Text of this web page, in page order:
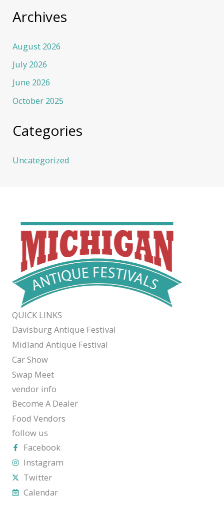
Archives
August 2026
July 2026
June 2026
October 2025
Categories
Uncategorized
QUICK LINKS
Davisburg Antique Festival
Midland Antique Festival
Car Show
Swap Meet
vendor info
Become A Dealer
Food Vendors
follow us
Facebook
Instagram
Twitter
Calendar